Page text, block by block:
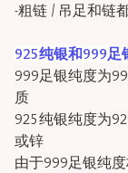
-粗链 / 吊足和链
925纯银和999足
999足银纯度为
质
925纯银纯度为
或锌
由于999足银纯